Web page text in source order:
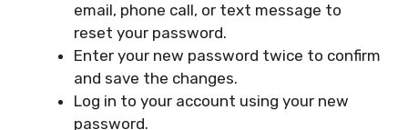
email, phone call, or text message to
reset your password.
Enter your new password twice to confirm
and save the changes.
Log in to your account using your new
password.